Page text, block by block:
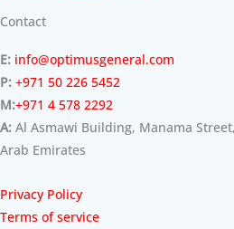
Contact
E: info@optimusgeneral.com
P: +971 50 226 5452
M:+971 4 578 2292
A: Al Asmawi Building, Manama
Arab Emirates
Privacy Policy
Terms of service